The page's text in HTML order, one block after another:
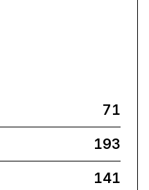
71
193
141